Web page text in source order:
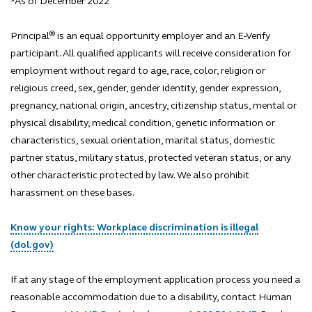
Principal® is an equal opportunity employer and an E-Verify
participant. All qualified applicants will receive consideration for
employment without regard to age, race, color, religion or
religious creed, sex, gender, gender identity, gender expression,
pregnancy, national origin, ancestry, citizenship status, mental or
physical disability, medical condition, genetic information or
characteristics, sexual orientation, marital status, domestic
partner status, military status, protected veteran status, or any
other characteristic protected by law. We also prohibit
harassment on these bases.
Know your rights: Workplace discrimination is illegal
(dol.gov)
If at any stage of the employment application process you need a
reasonable accommodation due to a disability, contact Human